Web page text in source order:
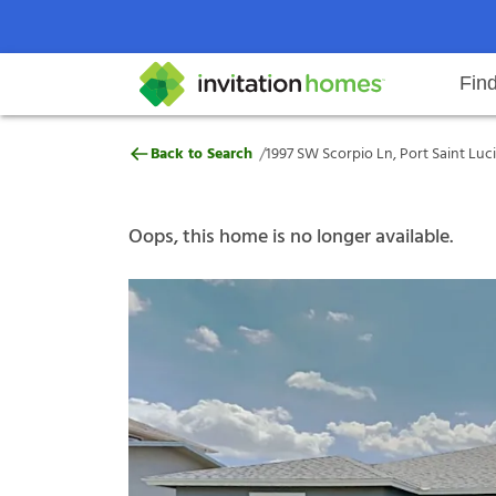
Search locations Rental
Why Invitation Homes
Help Center Resident responsibilitiesOur
1997 SW Scorpio Ln, Port Saint
Back to Search /1997 SW Scorpio Ln, Port Saint
Oops, this home is no longer available.